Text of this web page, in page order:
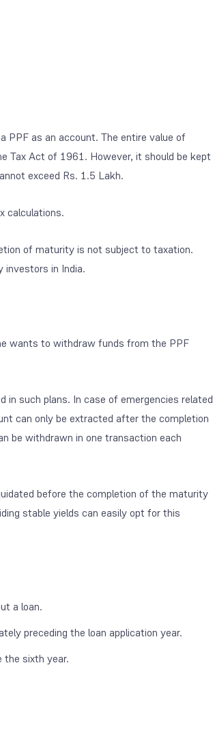
PPF as an account. The entire value of
Tax Act of 1961. However, it should be kept
exceed Rs. 1.5 Lakh.
calculations.
of maturity is not subject to taxation.
in India.
wants to withdraw funds from the PPF
such plans. In case of emergencies related
can only be extracted after the completion
be withdrawn in one transaction each
before the completion of the maturity
stable yields can easily opt for this
a loan.
preceding the loan application year.
the sixth year.